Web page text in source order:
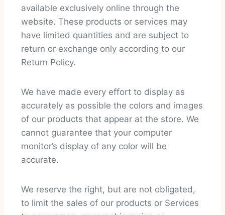
available exclusively online through the
website. These products or services may
have limited quantities and are subject to
return or exchange only according to our
Return Policy.
We have made every effort to display as
accurately as possible the colors and images
of our products that appear at the store. We
cannot guarantee that your computer
monitor’s display of any color will be
accurate.
We reserve the right, but are not obligated,
to limit the sales of our products or Services